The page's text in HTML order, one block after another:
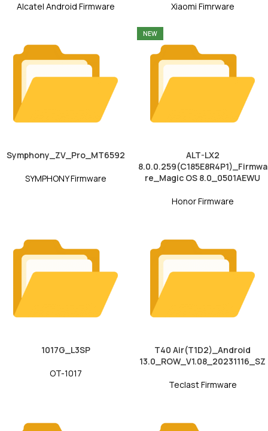
Alcatel Android Firmware Xiaomi Fimrware
Symphony_ZV_Pro_MT6592
SYMPHONY Firmware
NEW
ALT-LX2
8.0.0.259(C185E8R4P1)_Firmwa
re_Magic OS 8.0_0501AEWU
Honor Firmware
1017G_L3SP
OT-1017
T40 Air(T1D2)_Android
13.0_ROW_V1.08_20231116_SZ
Teclast Firmware